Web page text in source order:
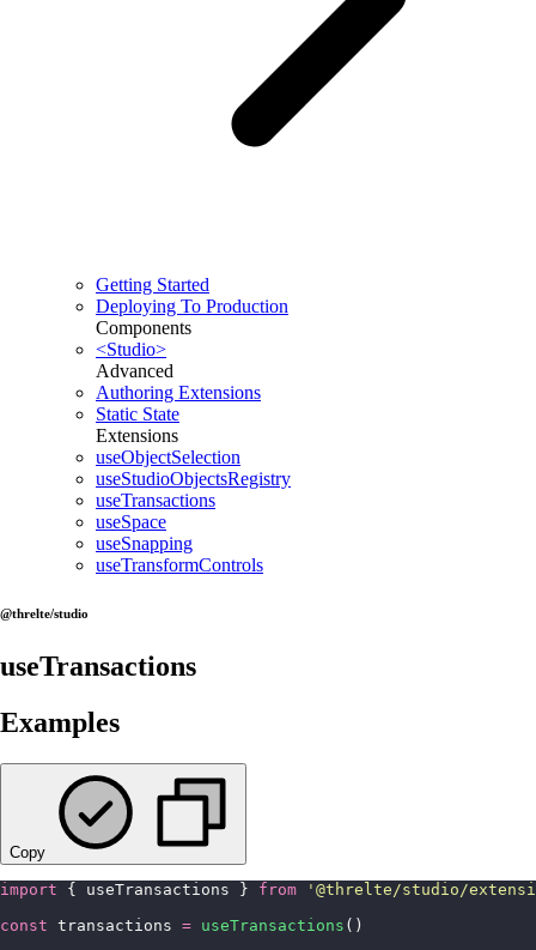
Getting Started
Deploying To Production
Components
<Studio>
Advanced
Authoring Extensions
Static State
Extensions
useObjectSelection
useStudioObjectsRegistry
useTransactions
useSpace
useSnapping
useTransformControls
@threlte/studio
useTransactions
Examples
Copy
import { useTransactions } from ' @threlte/studio/
const transactions = useTransactions ()